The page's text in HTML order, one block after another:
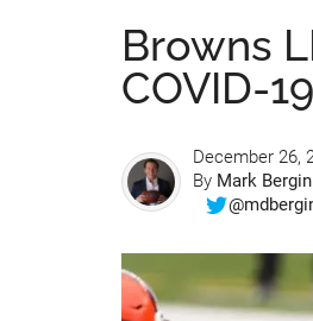
Browns
COVID-19
December 26,
By Mark Bergin